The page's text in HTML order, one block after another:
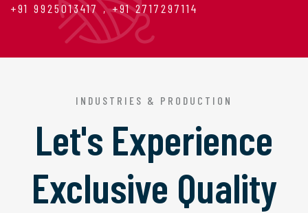
+91 9925013417 , +91 2717297114
INDUSTRIES & PRODUCTION
Let's Experience
Exclusive Quality